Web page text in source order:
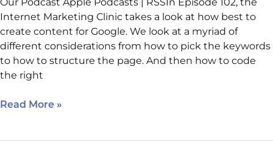
Internet Marketing Clinic takes a look at how best to
create content for Google. We look at a myriad of
different considerations from how to pick the keywords
to how to structure the page. And then how to code
the right
Read More »